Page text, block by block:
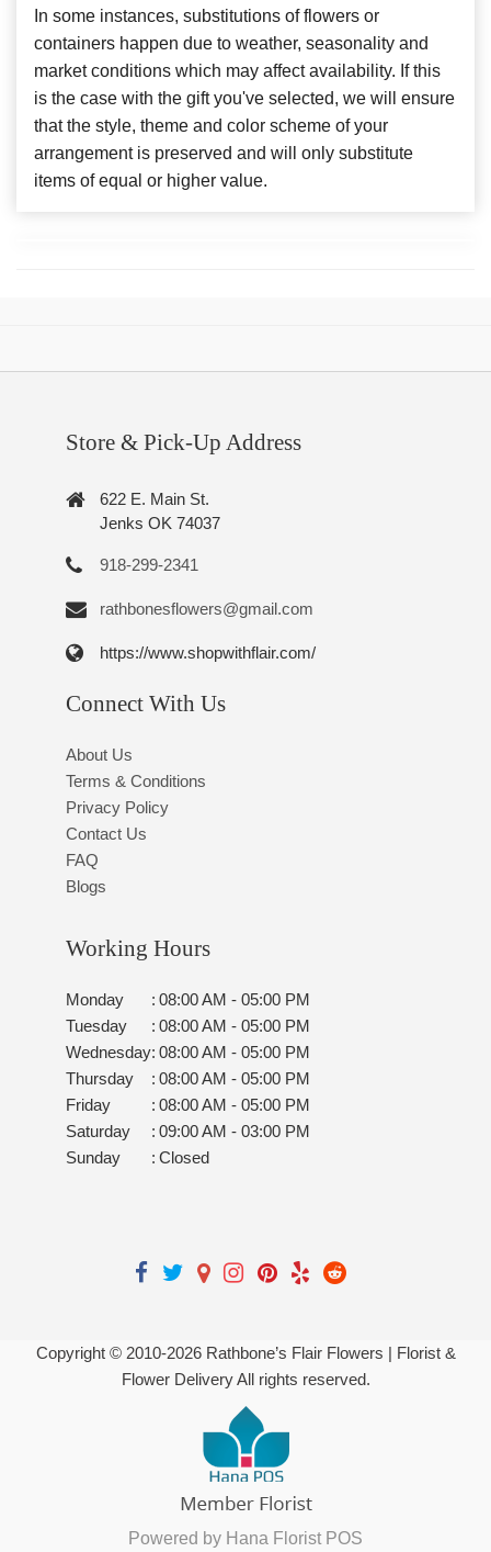
In some instances, substitutions of flowers or
containers happen due to weather, seasonality and
market conditions which may affect availability. If this
is the case with the gift you've selected, we will ensure
that the style, theme and color scheme of your
arrangement is preserved and will only substitute
items of equal or higher value.
Store & Pick-Up Address
622 E. Main St.
Jenks OK 74037
918-299-2341
rathbonesflowers@gmail.com
https://www.shopwithflair.com/
Connect With Us
About Us
Terms & Conditions
Privacy Policy
Contact Us
FAQ
Blogs
Working Hours
Monday : 08:00 AM - 05:00 PM
Tuesday
: 08:00 AM - 05:00 PM
Wednesday: 08:00 AM - 05:00 PM
Thursday
: 08:00 AM - 05:00 PM
Friday
: 08:00 AM - 05:00 PM
Saturday
: 09:00 AM - 03:00 PM
Sunday
: Closed
Copyright © 2010-2026Rathbone’s Flair Flowers | Florist &
Flower Delivery All rights reserved.
Powered by Hana Florist POS